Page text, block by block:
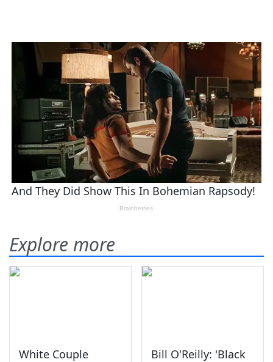
Explore more
White Couple
Bill O'Reilly: 'Black